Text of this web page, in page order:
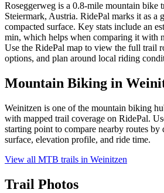
Roseggerweg is a 0.8-mile mountain bike
Steiermark, Austria. RidePal marks it as a
compacted surface. Key stats include an
min, which helps when comparing it with
Use the RidePal map to view the full trail
options, and plan around local riding
Mountain Biking in
Weinitzen is one of the mountain biking
with mapped trail coverage on RidePal.
starting point to compare nearby routes
surface, elevation profile, and ride time.
View all MTB trails in Weinitzen
Trail Photos